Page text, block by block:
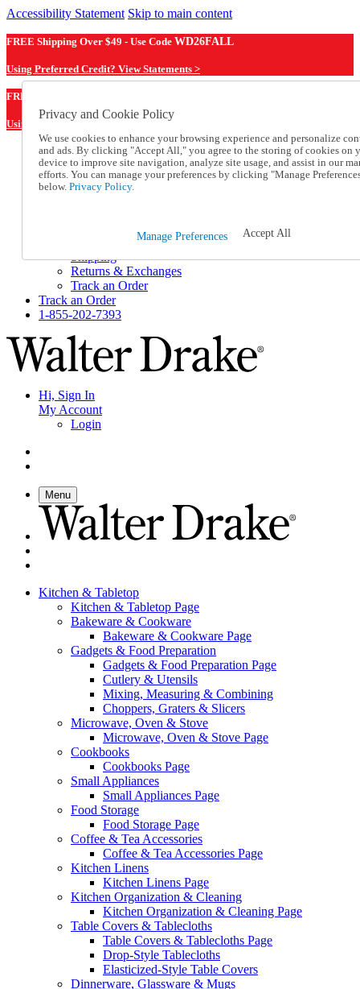
Accessibility Statement Skip to main content
FREE Shipping Over $49 - Use Code WD26FALL
Using Preferred Credit? View Statements >
FREE Shipping Over $49 - Use Code
Using Preferred Credit? View Statements Here >
Catalog Order
Order From a Catalog
Online Catalog
Help and Frequently Asked Questions
Shipping
Returns & Exchanges
Track an Order
Track an Order
1-855-202-7393
Hi, Sign In
My Account
Login
Menu
Kitchen & Tabletop
Kitchen & Tabletop Page
Bakeware & Cookware
Bakeware & Cookware Page
Gadgets & Food Preparation
Gadgets & Food Preparation Page
Cutlery & Utensils
Mixing, Measuring & Combining
Choppers, Graters & Slicers
Microwave, Oven & Stove
Microwave, Oven & Stove Page
Cookbooks
Cookbooks Page
Small Appliances
Small Appliances Page
Food Storage
Food Storage Page
Coffee & Tea Accessories
Coffee & Tea Accessories Page
Kitchen Linens
Kitchen Linens Page
Kitchen Organization & Cleaning
Kitchen Organization & Cleaning Page
Table Covers & Tablecloths
Table Covers & Tablecloths Page
Drop-Style Tablecloths
Elasticized-Style Table Covers
Dinnerware, Glassware & Mugs
Privacy and Cookie Policy
We use cookies to enhance your browsing experience and personalize
and ads. By clicking "Accept All," you agree to the storing of cookies on
device to improve site navigation, analyze site usage, and assist in our
efforts. You can manage your preferences by clicking "Manage
below. Privacy Policy.
Manage Preferences Accept All